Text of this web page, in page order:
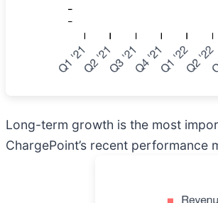
Long-term growth is the most
ChargePoint’s recent